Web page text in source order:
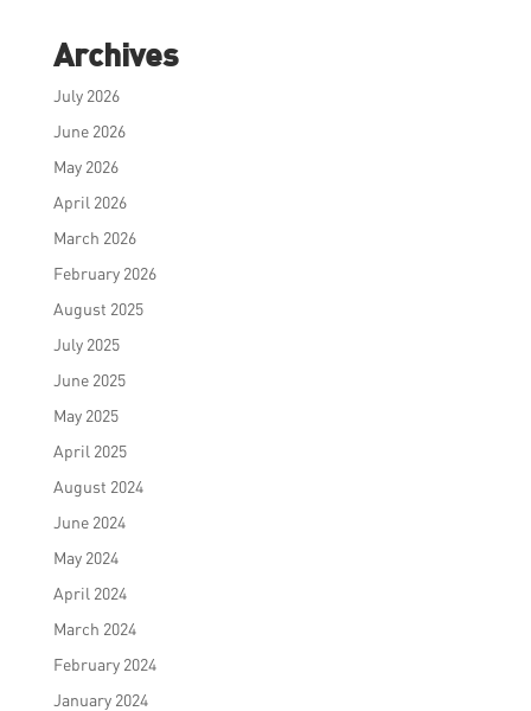
Archives
July 2026
June 2026
May 2026
April 2026
March 2026
February 2026
August 2025
July 2025
June 2025
May 2025
April 2025
August 2024
June 2024
May 2024
April 2024
March 2024
February 2024
January 2024